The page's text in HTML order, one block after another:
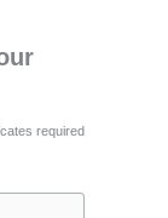
required